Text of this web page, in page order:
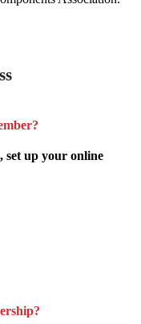
set up your online